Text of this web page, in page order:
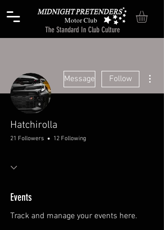
The Standard In Club Culture
Motor Club
Message Follow
Hatchirolla
21 Followers 12 Following
Events
Track and manage your events here.